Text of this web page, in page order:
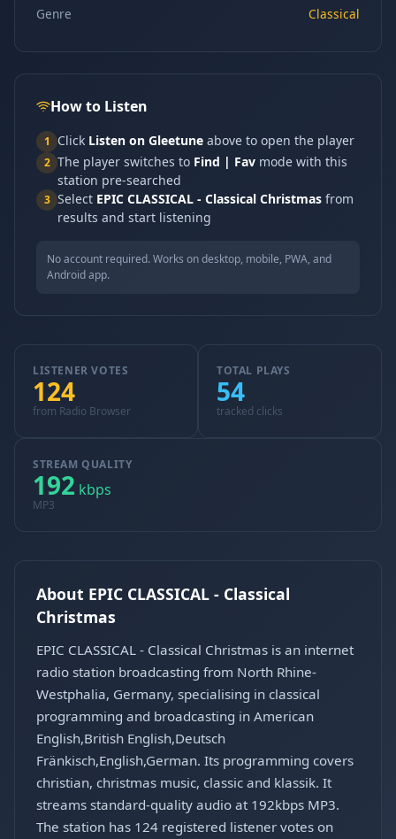
Genre
Classical
How to Listen
1 Click Listen on Gleetune above to open the player
2 The player switches to Find | Fav mode with this
station pre-searched
3 Select EPIC CLASSICAL - Classical Christmas from
results and start listening
No account required. Works on desktop, mobile, PWA, and
Android app.
LISTENER VOTES
124
from Radio Browser
TOTAL PLAYS
54
tracked clicks
STREAM QUALITY
192 kbps
MP3
About EPIC CLASSICAL - Classical
Christmas
EPIC CLASSICAL - Classical Christmas is an internet
radio station broadcasting from North Rhine-
Westphalia, Germany, specialising in classical
programming and broadcasting in American
English,British English,Deutsch
Fränkisch,English,German. Its programming covers
christian, christmas music, classic and klassik. It
streams standard-quality audio at 192kbps MP3.
The station has 124 registered listener votes on